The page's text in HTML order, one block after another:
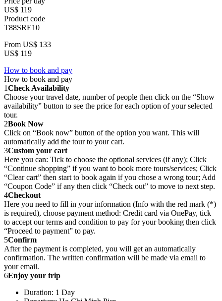
US$ 119
Product code
T88SRE10
From US$ 133
US$ 119
How to book and pay
How to book and pay
1Check Availability
Choose your travel date, number of people then click on the “Show
availability” button to see the price for each option of your selected
tour.
2Book Now
Click on “Book now” button of the option you want. This will
automatically add the tour to your cart.
3Custom your cart
Here you can: Tick to choose the optional services (if any); Click
“Continue shopping” if you want to book more tours/services; Click
“Clear cart” then start to book again if you chose a wrong tour; Add
“Coupon Code” if any then click “Check out” to move to next step.
4Checkout
Here you need to fill in your information (Info with the red mark (*)
is required), choose payment method: Credit card via OnePay, tick
to accept our terms and condition to pay for your booking then click
“Proceed to payment” to pay.
5Confirm
After the payment is completed, you will get an automatically
confirmation. The written confirmation will be made via email to
your email.
6Enjoy your trip
Duration: 1 Day